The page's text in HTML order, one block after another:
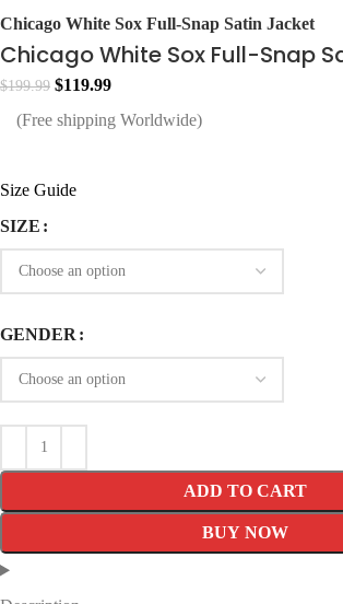
Chicago White Sox Full-Snap Satin Jacket
Chicago White Sox Full-Snap
$199.99 Original
price
$199.99.
$119.99Current
price
(Free shipping Worldwide)
Size Guide
SIZE
GENDER
ADD TO CART
BUY NOW